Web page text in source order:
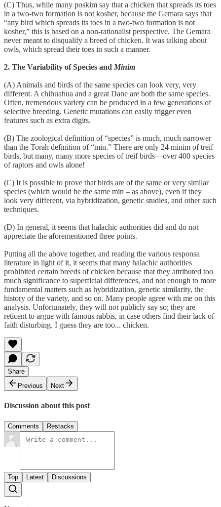
(C) Thus, while many poskim say that a chicken that spreads its toes
in a two-two formation is not kosher, because the Gemara says that
“any bird which spreads its toes in a two-two formation is not
kosher,” this is based on a non-rationalist perspective. The Gemara
never meant to disqualify a breed of chicken. It was talking about
owls, which spread their toes in such a manner.
2. The Variability of Species and Minim
(A) Animals and birds of the same species can look very, very
different. A chihuahua and a great Dane are both the same species.
Often, tremendous variety can be produced in a few generations of
selective breeding. Genetic mutations can easily trigger even
features such as extra digits.
(B) The zoological definition of “species” is much, much narrower
than the Torah definition of “min.” There are only 24 minim of treif
birds, but many, many more species of treif birds—over 400 species
of raptors and owls alone!
(C) It is possible to prove that birds are of the same or very similar
species (which would be the same min – as above), even if they
look very different, via hybridization, genetic studies, and other such
techniques.
(D) In general, it seems that halachic authorities did and do not
appreciate the aforementioned three points.
Putting all the above together, and reading the various responsa
literature in light of it, it seems that many halachic authorities
prohibited certain breeds of chicken because that they attributed too
much significance to superficial differences, and not enough to more
fundamental matters such as hybridization, genetic similarity, the
history of the variety, and so on. Many people agree with me on this
analysis. Unfortunately, they will not publicly say so; they are
reticent to argue with famous rabbis, in case others find their lack of
faith disturbing. I guess they are too... chicken.
Share
Previous
Next
Discussion about this post
Comments Restacks
Top Latest Discussions